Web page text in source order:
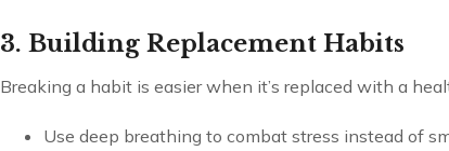
3. Building Replacement Habits
Breaking a habit is easier when it’s replaced with a
Use deep breathing to combat stress instead of